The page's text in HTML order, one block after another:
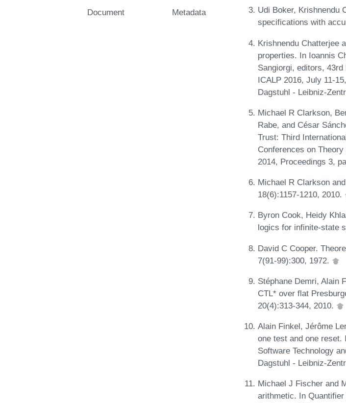
Document Metadata
Udi Boker, Krishnendu
specifications with
Krishnendu Chatterjee
properties. In Ioannis
Sangiorgi, editors,
ICALP 2016, July 11-
Dagstuhl - Leibniz-
Michael R Clarkson,
Rabe, and César
Trust: Third
Conferences on
2014, Proceedings 3,
Michael R Clarkson
18(6):1157-1210, 2010.
Byron Cook, Heidy
logics for infinite-state
David C Cooper.
7(91-99):300, 1972.
Stéphane Demri, Alain
CTL* over flat
20(4):313-344, 2010.
Alain Finkel, Jérôme
one test and one reset.
Software Technology
Dagstuhl - Leibniz-
Michael J Fischer and
arithmetic. In